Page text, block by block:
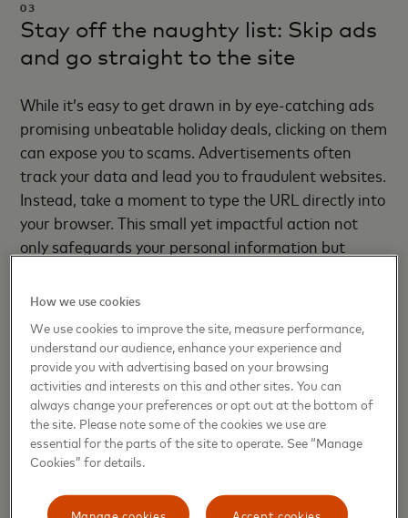
03
Stay off the naughty list: Skip ads
and go straight to the site
While it’s easy to get drawn in by eye-catching ads
promising unbeatable holiday deals, clicking on them
can expose you to scams. Advertisements often
track your data and lead you to fraudulent websites.
Instead, take a moment to type the URL directly into
your browser. This small yet impactful action not
only safeguards your personal information but
holiday shopping, allowing you to shop with
04
Keep your digital wallet as safe as
Santa’s sleigh
Digital wallets are convenient tools for both in-
navigate holiday markets or browse for gifts during
How we use cookies
We use cookies to improve the site, measure performance,
understand our audience, enhance your experience and
provide you with advertising based on your browsing
activities and interests on this and other sites. You can
always change your preferences or opt out at the bottom of
the site. Please note some of the cookies we use are
essential for the parts of the site to operate. See “Manage
Cookies” for details.